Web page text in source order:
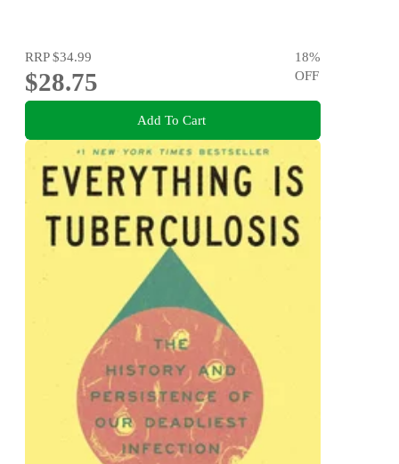
RRP$34.99
$28.75
18%
OFF
Add To Cart